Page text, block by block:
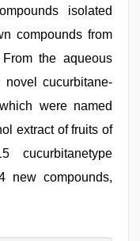
isolated
compounds from
the aqueous
cucurbitane-
were named
extract of fruits of
cucurbitanetype
new compounds,